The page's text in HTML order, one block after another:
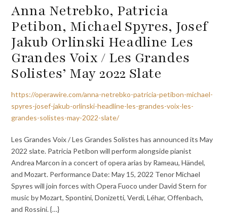
Anna Netrebko, Patricia
Petibon, Michael Spyres, Josef
Jakub Orlinski Headline Les
Grandes Voix / Les Grandes
Solistes’ May 2022 Slate
https://operawire.com/anna-netrebko-patricia-petibon-michael-
spyres-josef-jakub-orlinski-headline-les-grandes-voix-les-
grandes-solistes-may-2022-slate/
Les Grandes Voix / Les Grandes Solistes has announced its May
2022 slate. Patricia Petibon will perform alongside pianist
Andrea Marcon in a concert of opera arias by Rameau, Händel,
and Mozart. Performance Date: May 15, 2022 Tenor Michael
Spyres will join forces with Opera Fuoco under David Stern for
music by Mozart, Spontini, Donizetti, Verdi, Léhar, Offenbach,
and Rossini. {…}